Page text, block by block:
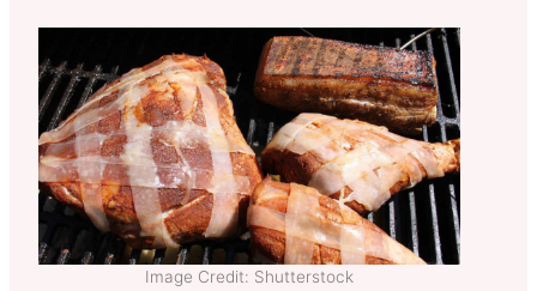
Image Credit: Shutterstock